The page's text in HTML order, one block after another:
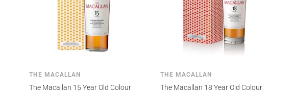
THE MACALLAN
The Macallan 15 Year Old Colour
THE MACALLAN
The Macallan 18 Year Old Colour